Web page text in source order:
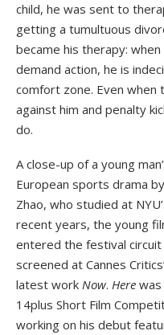
child, he was sent to
getting a tumultuous
became his therapy:
demand action, he is
comfort zone. Even when
against him and penalty
do.
A close-up of a young
European sports drama
Zhao, who studied at
recent years, the young
entered the festival
screened at Cannes
latest work Now. Here
14plus Short Film
working on his debut